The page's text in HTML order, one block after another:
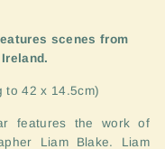
scenes from
to 42 x 14.5cm)
features the work of
Liam Blake. Liam